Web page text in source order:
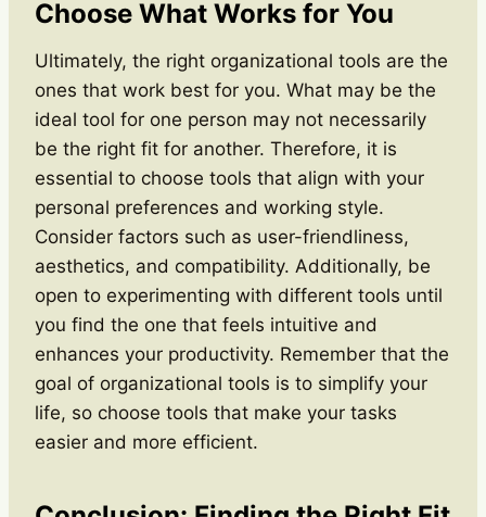
Choose What Works for You
Ultimately, the right organizational tools are the
ones that work best for you. What may be the
ideal tool for one person may not necessarily
be the right fit for another. Therefore, it is
essential to choose tools that align with your
personal preferences and working style.
Consider factors such as user-friendliness,
aesthetics, and compatibility. Additionally, be
open to experimenting with different tools until
you find the one that feels intuitive and
enhances your productivity. Remember that the
goal of organizational tools is to simplify your
life, so choose tools that make your tasks
easier and more efficient.